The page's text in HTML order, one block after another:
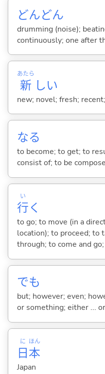
どんどん
drumming (noise);
continuously; one after
新
あたら
しい
new; novel; fresh;
なる
to become; to get; to
consist of; to be
行
い
く
to go; to move (in a
location); to proceed; to
through; to come and
でも
but; however; even;
or something; either ...
日
に
本
ほん
Japan